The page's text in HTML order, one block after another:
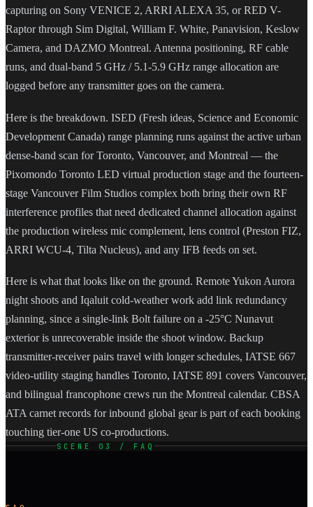
capturing on Sony VENICE 2, ARRI ALEXA 35, or RED V-
Raptor through Sim Digital, William F. White, Panavision, Keslow
Camera, and DAZMO Montreal. Antenna positioning, RF cable
runs, and dual-band 5 GHz / 5.1-5.9 GHz range allocation are
logged before any transmitter goes on the camera.
Here is the breakdown. ISED (Fresh ideas, Science and Economic
Development Canada) range planning runs against the active urban
dense-band scan for Toronto, Vancouver, and Montreal — the
Pixomondo Toronto LED virtual production stage and the fourteen-
stage Vancouver Film Studios complex both bring their own RF
interference profiles that need dedicated channel allocation against
the production wireless mic complement, lens control (Preston FIZ,
ARRI WCU-4, Tilta Nucleus), and any IFB feeds on set.
Here is what that looks like on the ground. Remote Yukon Aurora
night shoots and Iqaluit cold-weather work add link redundancy
planning, since a single-link Bolt failure on a -25°C Nunavut
exterior is unrecoverable inside the shoot window. Backup
transmitter-receiver pairs travel with longer schedules, IATSE 667
video-utility staging handles Toronto, IATSE 891 covers Vancouver,
and bilingual francophone crews run the Montreal calendar. CBSA
ATA carnet records for inbound global gear is part of each booking
touching tier-one US co-productions.
SCENE 03 / FAQ